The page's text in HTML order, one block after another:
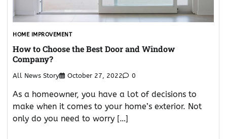
HOME IMPROVEMENT
How to Choose the Best Door and Window
Company?
All News Story October 27, 2022 0
As a homeowner, you have a lot of decisions to
make when it comes to your home’s exterior. Not
only do you need to worry […]